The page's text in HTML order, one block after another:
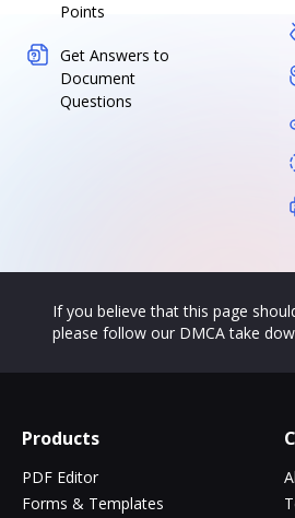
Points
Get Answers to
Document
Questions
If you believe that this page
please follow our DMCA take
Products
PDF Editor
Forms & Templates